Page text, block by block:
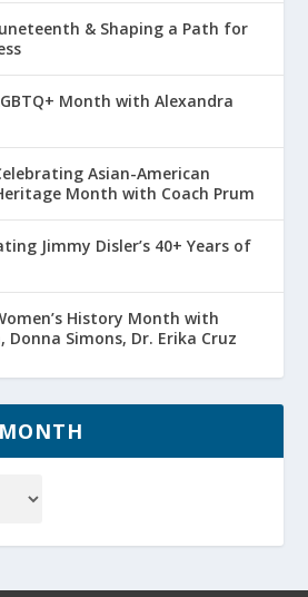
& Shaping a Path for
Month with Alexandra
Asian-American
Month with Coach Prum
Jimmy Disler’s 40+ Years of
History Month with
Donna Simons, Dr. Erika Cruz